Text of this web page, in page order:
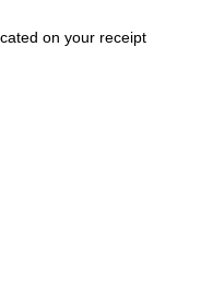
on your receipt